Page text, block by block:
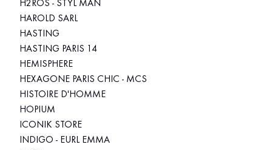
H2ROS - STYL MAN
HAROLD SARL
HASTING
HASTING PARIS 14
HEMISPHERE
HEXAGONE PARIS CHIC - MCS
HISTOIRE D'HOMME
HOPIUM
ICONIK STORE
INDIGO - EURL EMMA